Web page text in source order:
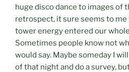
huge disco dance to images of
retrospect, it sure seems to me
tower energy entered our
Sometimes people know not
would say. Maybe someday I
of that night and do a survey,